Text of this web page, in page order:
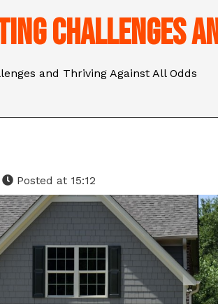
Challenges
and Thriving Against All Odds
Posted at 15:12